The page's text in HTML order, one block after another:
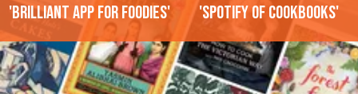
'Brilliant app for foodies' 'Spotify of cookbooks'